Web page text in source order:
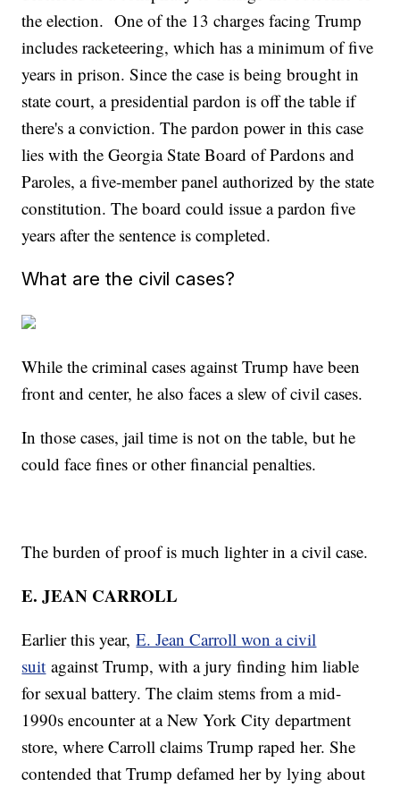
the election. One of the 13 charges facing Trump
includes racketeering, which has a minimum of five
years in prison. Since the case is being brought in
state court, a presidential pardon is off the table if
there's a conviction. The pardon power in this case
lies with the Georgia State Board of Pardons and
Paroles, a five-member panel authorized by the state
constitution. The board could issue a pardon five
years after the sentence is completed.
What are the civil cases?
While the criminal cases against Trump have been
front and center, he also faces a slew of civil cases.
In those cases, jail time is not on the table, but he
could face fines or other financial penalties.
The burden of proof is much lighter in a civil case.
E. JEAN CARROLL
Earlier this year,E. Jean Carroll won a civil
suit against Trump, with a jury finding him liable
for sexual battery. The claim stems from a mid-
1990s encounter at a New York City department
store, where Carroll claims Trump raped her. She
contended that Trump defamed her by lying about